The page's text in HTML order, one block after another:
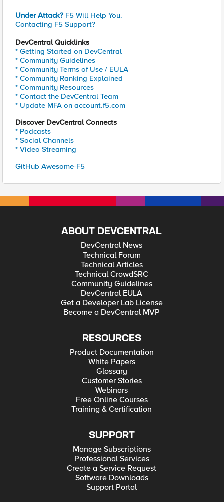
Under Attack? F5 Will Help You.
Contacting F5 Support?
DevCentral Quicklinks
* Getting Started on DevCentral
* Community Guidelines
* Community Terms of Use / EULA
* Community Ranking Explained
* Community Resources
* Contact the DevCentral Team
* Update MFA on account.f5.com
Discover DevCentral Connects
* Podcasts
* Social Channels
* Video Streaming
GitHub Awesome-F5
ABOUT DEVCENTRAL
DevCentral News
Technical Forum
Technical Articles
Technical CrowdSRC
Community Guidelines
DevCentral EULA
Get a Developer Lab License
Become a DevCentral MVP
RESOURCES
Product Documentation
White Papers
Glossary
Customer Stories
Webinars
Free Online Courses
Training & Certification
SUPPORT
Manage Subscriptions
Professional Services
Create a Service Request
Software Downloads
Support Portal